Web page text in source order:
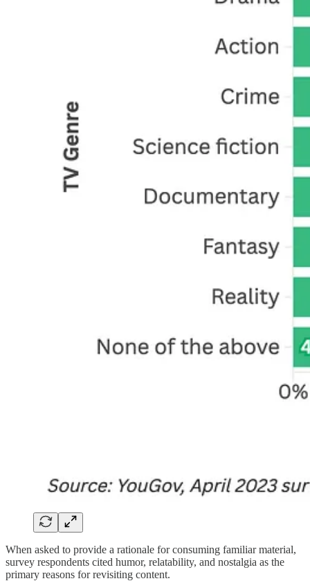
When asked to provide a rationale for consuming familiar material,
survey respondents cited humor, relatability, and nostalgia as the
primary reasons for revisiting content.